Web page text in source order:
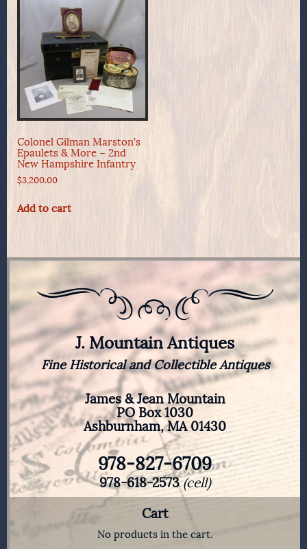
Colonel Gilman Marston’s
Epaulets & More – 2nd
New Hampshire Infantry
$3,200.00
Add to cart
J. Mountain Antiques
Fine Historical and Collectible Antiques
James & Jean Mountain
PO Box 1030
Ashburnham, MA 01430
978-827-6709
978-618-2573(cell)
Cart
No products in the cart.